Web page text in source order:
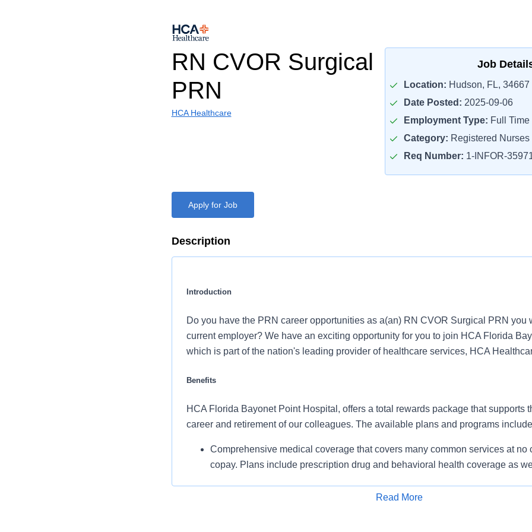
RN CVOR Surgical
PRN
HCA Healthcare
Job
Location: Hudson, FL, 34667
Date Posted: 2025-09-06
Employment Type: Full Time
Category: Registered Nurses
Req Number: 1-INFOR-
Apply for Job
Description
Introduction
Do you have the PRN career opportunities as a(an) RN CVOR Surgical PRN you
current employer? We have an exciting opportunity for you to join HCA Florida
which is part of the nation's leading provider of healthcare services, HCA
Benefits
HCA Florida Bayonet Point Hospital, offers a total rewards package that supports
career and retirement of our colleagues. The available plans and programs
Comprehensive medical coverage that covers many common services at no
copay. Plans include prescription drug and behavioral health coverage as
Additional options for dental and vision benefits, life and disability coverage,
Read More